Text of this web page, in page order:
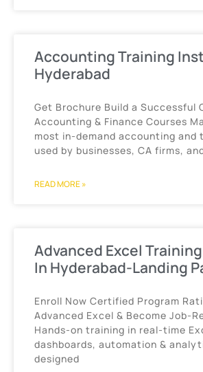
Accounting Training
Hyderabad
Get Brochure Build a Successful
Accounting & Finance Courses
most in-demand accounting and
used by businesses, CA firms,
READ MORE »
Advanced Excel
In Hyderabad-Landing
Enroll Now Certified Program
Advanced Excel & Become Job-
Hands-on training in real-time
dashboards, automation &
designed